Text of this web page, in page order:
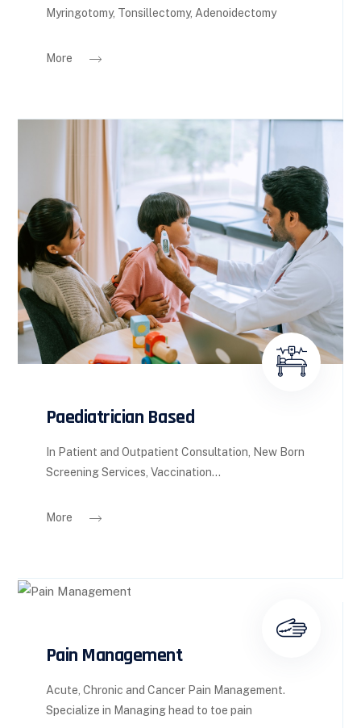
Myringotomy, Tonsillectomy, Adenoidectomy
More
Paediatrician Based
In Patient and Outpatient Consultation, New Born
Screening Services, Vaccination...
More
Pain Management
Acute, Chronic and Cancer Pain Management.
Specialize in Managing head to toe pain